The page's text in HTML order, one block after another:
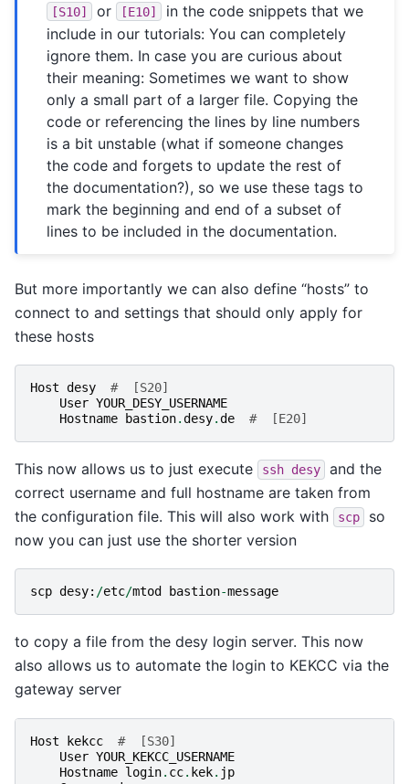
[S10] or [E10]
in the code snippets that we
include in our tutorials: You can completely
ignore them. In case you are curious about
their meaning: Sometimes we want to show
only a small part of a larger file. Copying the
code or referencing the lines by line numbers
is a bit unstable (what if someone changes
the code and forgets to update the rest of
the documentation?), so we use these tags to
mark the beginning and end of a subset of
lines to be included in the documentation.
But more importantly we can also define “hosts” to
connect to and settings that should only apply for
these hosts
Host desy
#  [S20]
User YOUR_DESY_USERNAME
Hostname
bastion.desy.de #  [E20]
This now allows us to just execute ssh desy
and the
correct username and full hostname are taken from
the configuration file. This will also work with
scp
so
now you can just use the shorter version
scp desy: /etc/mtod bastion-message
to copy a file from the desy login server. This now
also allows us to automate the login to KEKCC via the
gateway server
Host kekcc
#  [S30]
User YOUR_KEKCC_USERNAME
Hostname login. cc. kek. jp